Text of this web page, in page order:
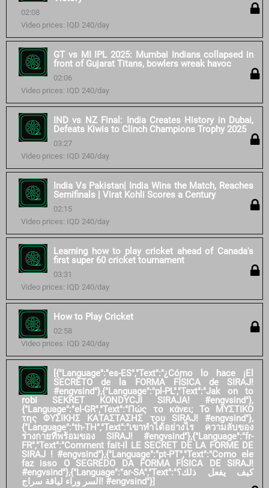
02:08
Video prices: IQD 240/day
GT vs MI IPL 2025: Mumbai Indians collapsed in
front of Gujarat Titans, bowlers wreak havoc
02:06
Video prices: IQD 240/day
IND vs NZ Final: India Creates History in Dubai,
Defeats Kiwis to Clinch Champions Trophy 2025
03:27
Video prices: IQD 240/day
India Vs Pakistan| India Wins the Match, Reaches
Semifinals | Virat Kohli Scores a Century
02:15
Video prices: IQD 240/day
Learning how to play cricket ahead of Canada's
first super 60 cricket tournament
03:31
Video prices: IQD 240/day
How to Play Cricket
02:58
Video prices: IQD 240/day
[{"Language":"es-ES","Text":"¿Cómo lo hace ¡El
SECRETO de la FORMA FÍSICA de SIRAJ!
#engvsind"},{"Language":"pl-PL","Text":"Jak on to
robi SEKRET KONDYCJI SIRAJA! #engvsind"},
{"Language":"el-GR","Text":"Πώς το κάνει; Το ΜΥΣΤΙΚΟ
της ΦΥΣΙΚΗΣ ΚΑΤΑΣΤΑΣΗΣ του SIRAJ! #engvsind"},
{"Language":"th-TH","Text":"เขาทำได้อย่างไร ความลับของ
ร่างกายที่พร้อมของ SIRAJ! #engvsind"},{"Language":"fr-
FR","Text":"Comment fait-il LE SECRET DE LA FORME DE
SIRAJ ! #engvsind"},{"Language":"pt-PT","Text":"Como ele
faz isso O SEGREDO DA FORMA FÍSICA DE SIRAJ!
#engvsind"},{"Language":"ar-SA","Text":"كيف يفعل ذلك؟
السر وراء لياقة سراج! #engvsind"}]